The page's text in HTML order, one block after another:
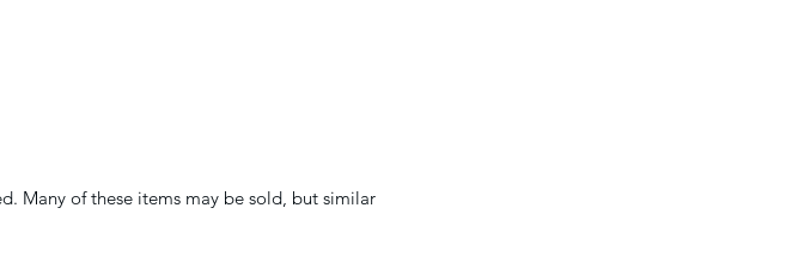
Many of these items may be sold, but similar